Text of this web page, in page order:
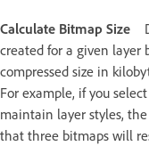
Calculate Bitmap Size
created for a given layer
compressed size in
For example, if you
maintain layer styles,
that three bitmaps will